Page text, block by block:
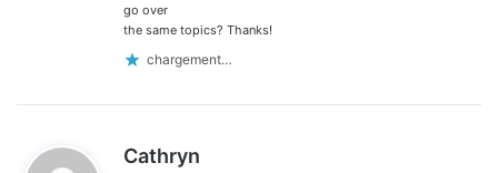
go over
the same topics? Thanks!
chargement…
Cathryn